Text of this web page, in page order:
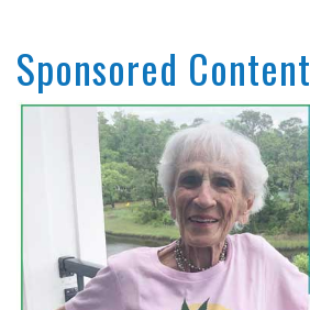
Sponsored Content